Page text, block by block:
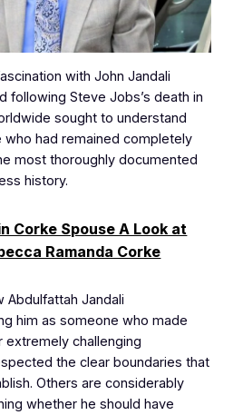
with John Jandali
following Steve Jobs’s death in
sought to understand
had remained completely
most thoroughly documented
history.
Corke Spouse A Look at
Ramanda Corke
Jandali
him as someone who made
extremely challenging
the clear boundaries that
Others are considerably
whether he should have